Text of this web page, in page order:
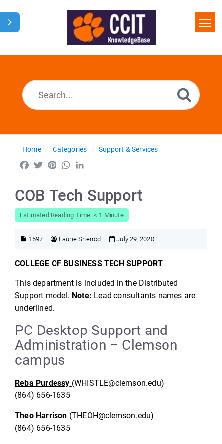
Home
Home Categories Support & Services
Facebook
TwitterPinterestWhatsApp
COB Tech Support
Estimated Reading Time: < 1 Minute
1597 Laurie Sherrod July 29, 2020
COLLEGE OF BUSINESS TECH SUPPORT
This department is included in the Distributed
Support model. Note: Lead consultants names are
underlined.
PC Desktop Support and
Administration – Clemson
campus
Reba Purdessy (WHISTLE@clemson.edu)
(864) 656-1635
Theo Harrison (THEOH@clemson.edu)
(864) 656-1635